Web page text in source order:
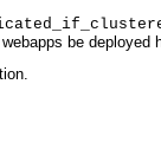
be deployed